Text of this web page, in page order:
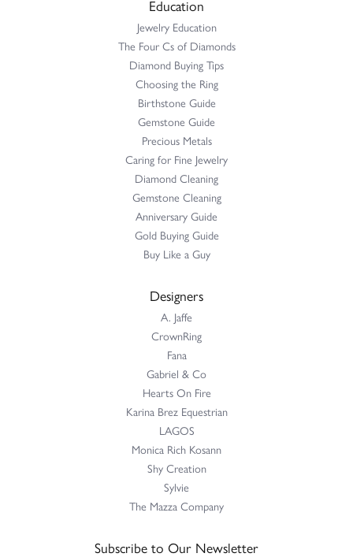
Education
Jewelry Education
The Four Cs of Diamonds
Diamond Buying Tips
Choosing the Ring
Birthstone Guide
Gemstone Guide
Precious Metals
Caring for Fine Jewelry
Diamond Cleaning
Gemstone Cleaning
Anniversary Guide
Gold Buying Guide
Buy Like a Guy
Designers
A. Jaffe
CrownRing
Fana
Gabriel & Co
Hearts On Fire
Karina Brez Equestrian
LAGOS
Monica Rich Kosann
Shy Creation
Sylvie
The Mazza Company
Subscribe to Our Newsletter